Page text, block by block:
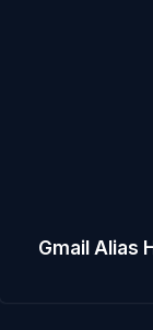
Gmail Alias